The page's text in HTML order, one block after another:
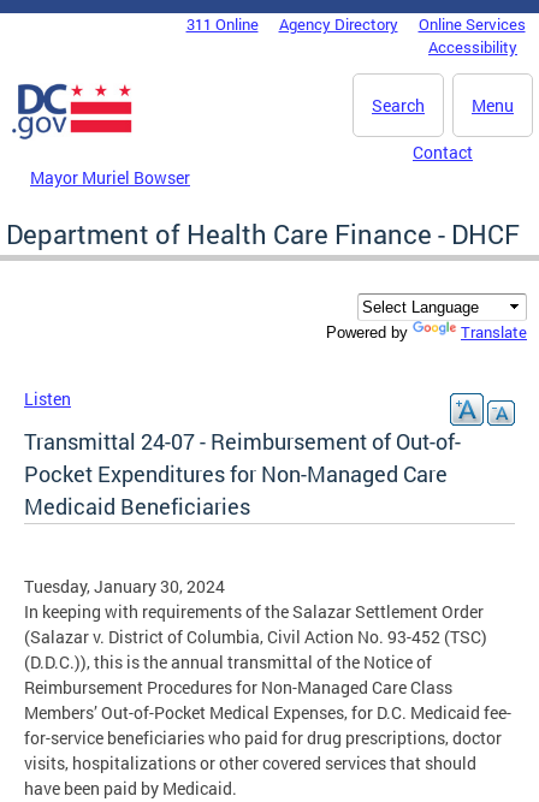
Skip to main content
DC Agency Top Menu311 Online Agency Directory
Online Services
Accessibility
Menu
Search
Mayor Muriel Bowser
Contact
Department of Health Care Finance - DHCF
Powered by Translate
Listen
Transmittal 24-07 - Reimbursement of Out-of-
Pocket Expenditures for Non-Managed Care
Medicaid Beneficiaries
Tuesday, January 30, 2024
In keeping with requirements of the Salazar Settlement Order
(Salazar v. District of Columbia, Civil Action No. 93-452 (TSC)
(D.D.C.)), this is the annual transmittal of the Notice of
Reimbursement Procedures for Non-Managed Care Class
Members’ Out-of-Pocket Medical Expenses, for D.C. Medicaid fee-
for-service beneficiaries who paid for drug prescriptions, doctor
visits, hospitalizations or other covered services that should
have been paid by Medicaid.